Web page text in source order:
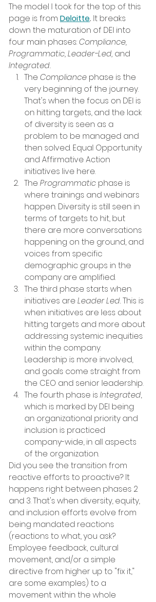
The model I took for the top of this
page is from Deloitte. It breaks
down the maturation of DEI into
four main phases: Compliance,
Programmatic, Leader-Led, and
Integrated.
The Compliance phase is the
very beginning of the journey.
That's when the focus on DEI is
on hitting targets, and the lack
of diversity is seen as a
problem to be managed and
then solved. Equal Opportunity
and Affirmative Action
initiatives live here.
The Programmatic phase is
where trainings and webinars
happen. Diversity is still seen in
terms of targets to hit, but
there are more conversations
happening on the ground, and
voices from specific
demographic groups in the
company are amplified.
The third phase starts when
initiatives are Leader Led. This is
when initiatives are less about
hitting targets and more about
addressing systemic inequities
within the company.
Leadership is more involved,
and goals come straight from
the CEO and senior leadership.
The fourth phase is Integrated,
which is marked by DEI being
an organizational priority and
inclusion is practiced
company-wide, in all aspects
of the organization.
Did you see the transition from
reactive efforts to proactive? It
happens right between phases 2
and 3. That's when diversity, equity,
and inclusion efforts evolve from
being mandated reactions
(reactions to what, you ask?
Employee feedback, cultural
movement, and/or a simple
directive from higher up to "fix it,"
are some examples) to a
movement within the whole